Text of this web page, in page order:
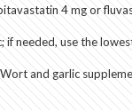
4 mg or
needed, use the
and garlic